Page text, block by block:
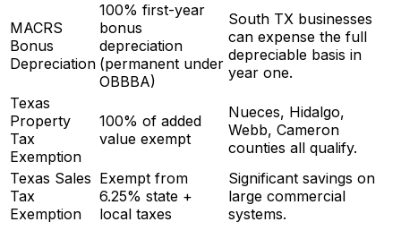
MACRS
Bonus
Depreciation
100% first-year
bonus
depreciation
(permanent under
OBBBA)
South TX businesses
can expense the full
depreciable basis in
year one.
Texas
Property
Tax
Exemption
100% of added
value exempt
Nueces, Hidalgo,
Webb, Cameron
counties all qualify.
Texas Sales
Tax
Exemption
Exempt from
6.25% state +
local taxes
Significant savings on
large commercial
systems.